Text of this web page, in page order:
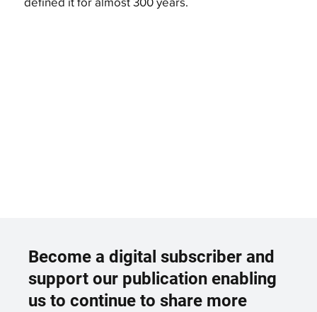
Become a digital subscriber and
support our publication enabling
us to continue to share more